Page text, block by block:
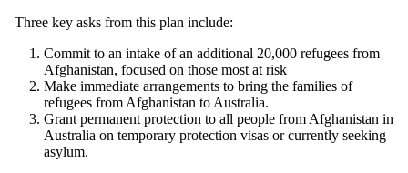
Three key asks from this plan include:
Commit to an intake of an additional 20,000 refugees from
Afghanistan, focused on those most at risk
Make immediate arrangements to bring the families of
refugees from Afghanistan to Australia.
Grant permanent protection to all people from Afghanistan in
Australia on temporary protection visas or currently seeking
asylum.